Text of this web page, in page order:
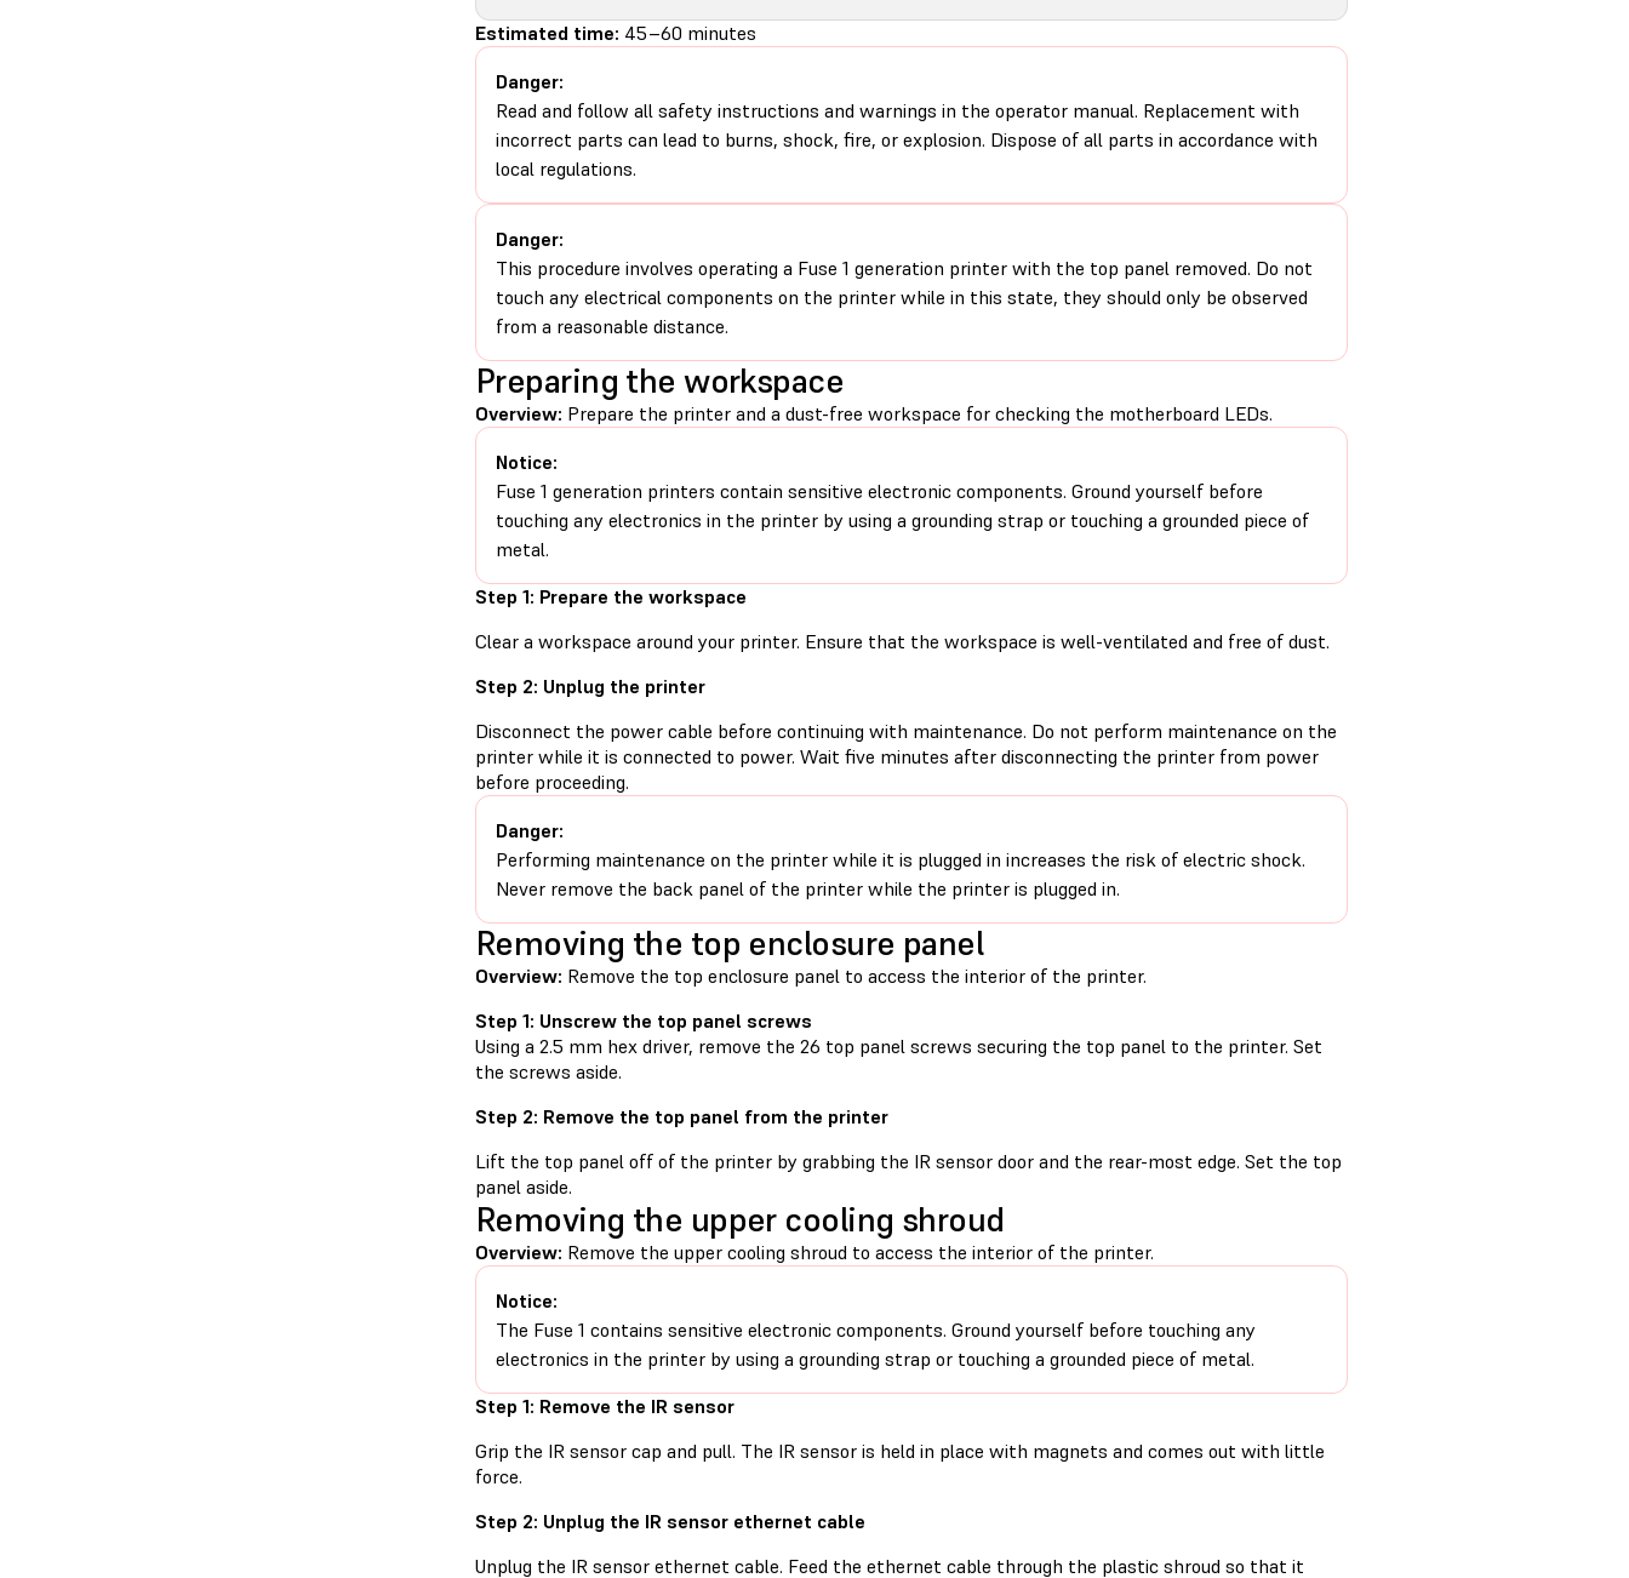
Estimated time: 45–60 minutes
Danger:
Read and follow all safety instructions and warnings in the operator manual. Replacement with
incorrect parts can lead to burns, shock, fire, or explosion. Dispose of all parts in accordance with
local regulations.
Danger:
This procedure involves operating a Fuse 1 generation printer with the top panel removed. Do not
touch any electrical components on the printer while in this state, they should only be observed
from a reasonable distance.
Preparing the workspace
Overview: Prepare the printer and a dust-free workspace for checking the motherboard LEDs.
Notice:
Fuse 1 generation printers contain sensitive electronic components. Ground yourself before
touching any electronics in the printer by using a grounding strap or touching a grounded piece of
metal.
Step 1: Prepare the workspace
Clear a workspace around your printer. Ensure that the workspace is well-ventilated and free of dust.
Step 2: Unplug the printer
Disconnect the power cable before continuing with maintenance. Do not perform maintenance on the
printer while it is connected to power. Wait five minutes after disconnecting the printer from power
before proceeding.
Danger:
Performing maintenance on the printer while it is plugged in increases the risk of electric shock.
Never remove the back panel of the printer while the printer is plugged in.
Removing the top enclosure panel
Overview: Remove the top enclosure panel to access the interior of the printer.
Step 1: Unscrew the top panel screws
Using a 2.5 mm hex driver, remove the 26 top panel screws securing the top panel to the printer. Set
the screws aside.
Step 2: Remove the top panel from the printer
Lift the top panel off of the printer by grabbing the IR sensor door and the rear-most edge. Set the top
panel aside.
Removing the upper cooling shroud
Overview: Remove the upper cooling shroud to access the interior of the printer.
Notice:
The Fuse 1 contains sensitive electronic components. Ground yourself before touching any
electronics in the printer by using a grounding strap or touching a grounded piece of metal.
Step 1: Remove the IR sensor
Grip the IR sensor cap and pull. The IR sensor is held in place with magnets and comes out with little
force.
Step 2: Unplug the IR sensor ethernet cable
Unplug the IR sensor ethernet cable. Feed the ethernet cable through the plastic shroud so that it